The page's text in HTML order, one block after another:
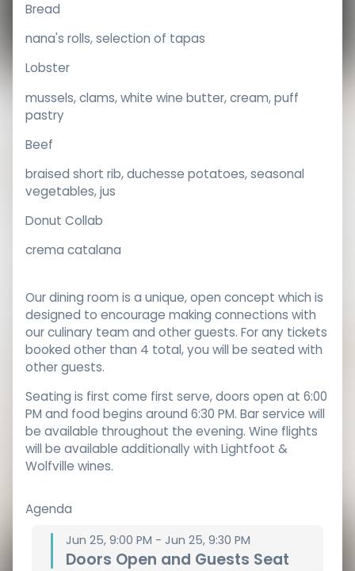
Bread
nana's rolls, selection of tapas
Lobster
mussels, clams, white wine butter, cream, puff
pastry
Beef
braised short rib, duchesse potatoes, seasonal
vegetables, jus
Donut Collab
crema catalana
Our dining room is a unique, open concept which is
designed to encourage making connections with
our culinary team and other guests. For any tickets
booked other than 4 total, you will be seated with
other guests.
Seating is first come first serve, doors open at 6:00
PM and food begins around 6:30 PM. Bar service will
be available throughout the evening. Wine flights
will be available additionally with Lightfoot &
Wolfville wines.
Agenda
Jun 25, 9:00 PM - Jun 25, 9:30 PM
Doors Open and Guests Seat